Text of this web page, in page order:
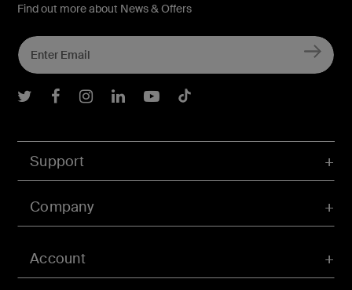
Account
Support
Company
Find out more about News & Offers
Belkin Twitter
Belkin Facebook
Belkin Instagram
Belkin LInkedIn
Belkin Youtube
Belkin TikTok